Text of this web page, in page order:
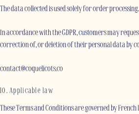
The data collected is used solely for order processing.
In accordance with the GDPR, customers may
correction of, or deletion of their personal data by
contact@coquelicots.co
10. Applicable law
These Terms and Conditions are governed by French